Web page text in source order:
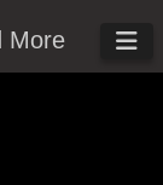
More